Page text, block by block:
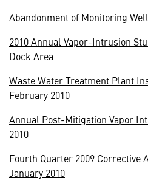
Abandonment of Monitoring
2010 Annual Vapor-Intrusion
Dock Area
Waste Water Treatment Plant
February 2010
Annual Post-Mitigation Vapor
2010
Fourth Quarter 2009 Corrective
January 2010